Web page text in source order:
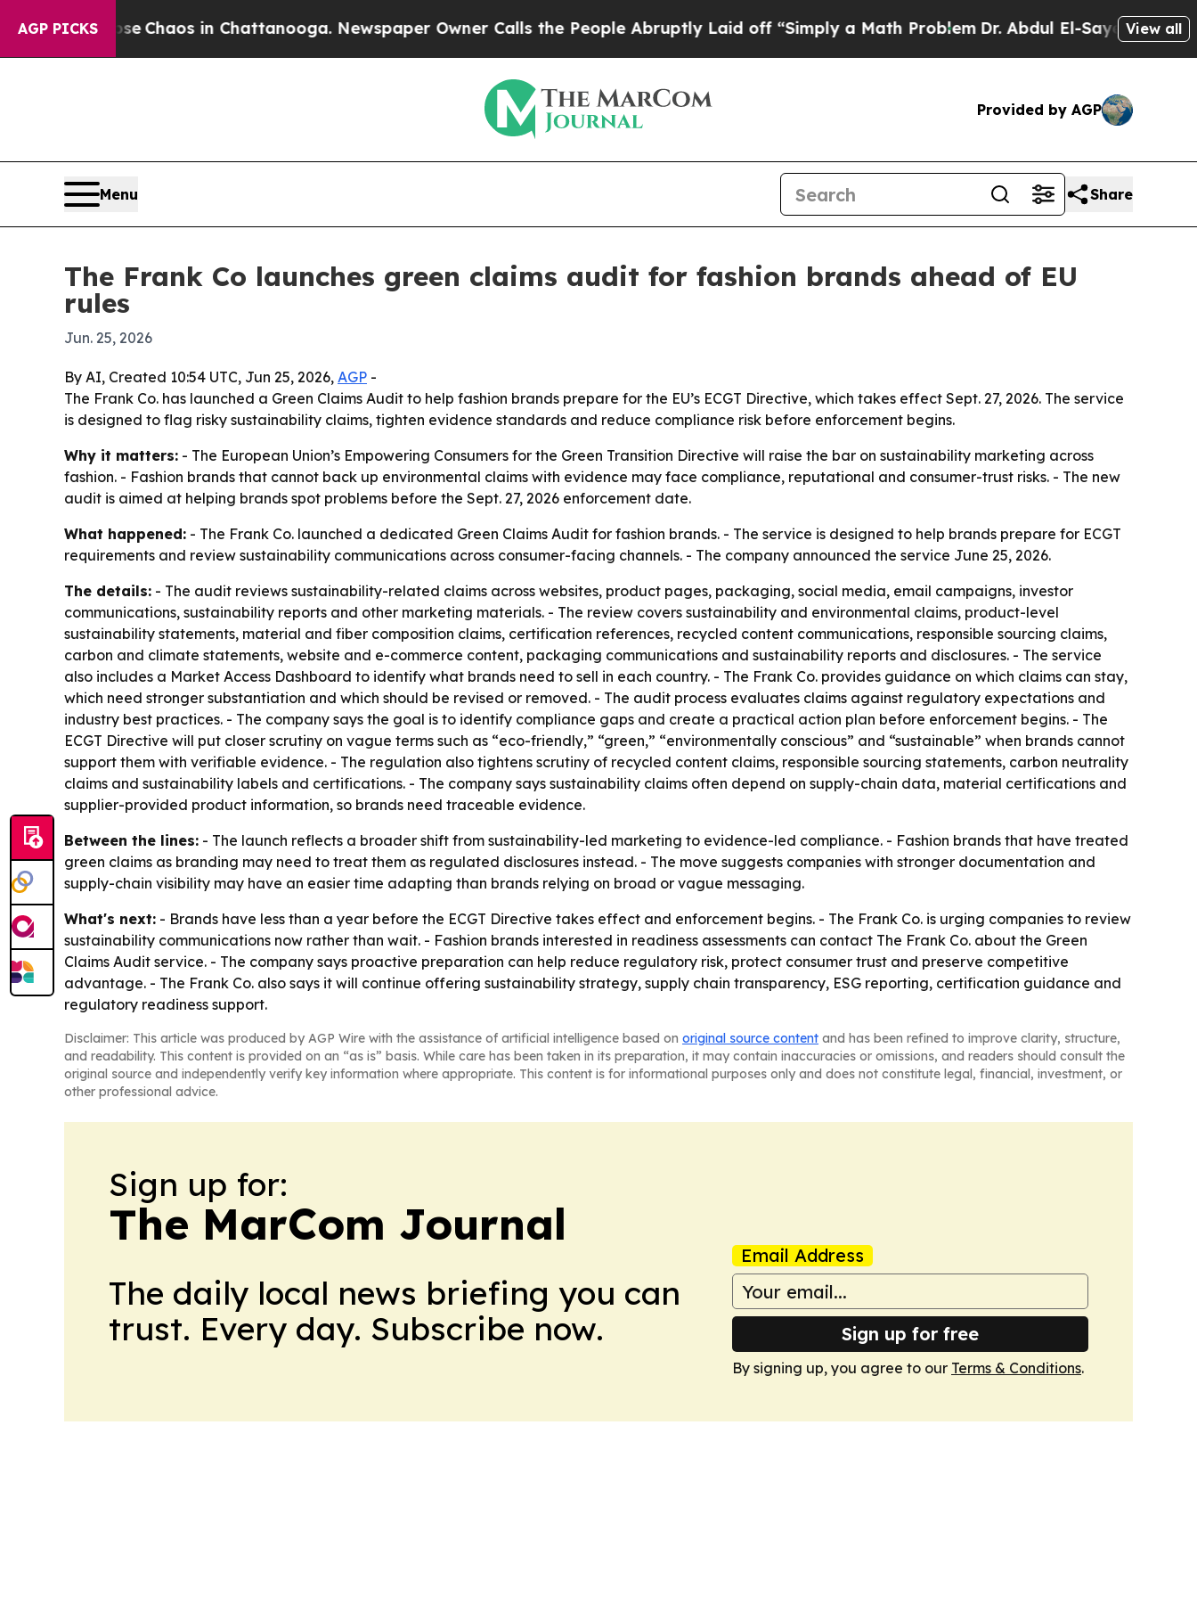
AGP PICKS
CollapseChaos in Chattanooga. Newspaper Owner Calls the People Abruptly Laid off “Simply a Math ProblemDr. Abdul El-Sayed on Historic
View all
Provided by AGP
Menu Share
The Frank Co launches green claims audit for fashion brands ahead of EU
rules
Jun. 25, 2026
By AI, Created 10:54 UTC, Jun 25, 2026, AGP -
The Frank Co. has launched a Green Claims Audit to help fashion brands prepare for the EU’s ECGT Directive, which takes effect Sept. 27, 2026. The service
is designed to flag risky sustainability claims, tighten evidence standards and reduce compliance risk before enforcement begins.
Why it matters: - The European Union’s Empowering Consumers for the Green Transition Directive will raise the bar on sustainability marketing across
fashion. - Fashion brands that cannot back up environmental claims with evidence may face compliance, reputational and consumer-trust risks. - The new
audit is aimed at helping brands spot problems before the Sept. 27, 2026 enforcement date.
What happened: - The Frank Co. launched a dedicated Green Claims Audit for fashion brands. - The service is designed to help brands prepare for ECGT
requirements and review sustainability communications across consumer-facing channels. - The company announced the service June 25, 2026.
The details: - The audit reviews sustainability-related claims across websites, product pages, packaging, social media, email campaigns, investor
communications, sustainability reports and other marketing materials. - The review covers sustainability and environmental claims, product-level
sustainability statements, material and fiber composition claims, certification references, recycled content communications, responsible sourcing claims,
carbon and climate statements, website and e-commerce content, packaging communications and sustainability reports and disclosures. - The service
also includes a Market Access Dashboard to identify what brands need to sell in each country. - The Frank Co. provides guidance on which claims can stay,
which need stronger substantiation and which should be revised or removed. - The audit process evaluates claims against regulatory expectations and
industry best practices. - The company says the goal is to identify compliance gaps and create a practical action plan before enforcement begins. - The
ECGT Directive will put closer scrutiny on vague terms such as “eco-friendly,” “green,” “environmentally conscious” and “sustainable” when brands cannot
support them with verifiable evidence. - The regulation also tightens scrutiny of recycled content claims, responsible sourcing statements, carbon neutrality
claims and sustainability labels and certifications. - The company says sustainability claims often depend on supply-chain data, material certifications and
supplier-provided product information, so brands need traceable evidence.
Between the lines: - The launch reflects a broader shift from sustainability-led marketing to evidence-led compliance. - Fashion brands that have treated
green claims as branding may need to treat them as regulated disclosures instead. - The move suggests companies with stronger documentation and
supply-chain visibility may have an easier time adapting than brands relying on broad or vague messaging.
What's next: - Brands have less than a year before the ECGT Directive takes effect and enforcement begins. - The Frank Co. is urging companies to review
sustainability communications now rather than wait. - Fashion brands interested in readiness assessments can contact The Frank Co. about the Green
Claims Audit service. - The company says proactive preparation can help reduce regulatory risk, protect consumer trust and preserve competitive
advantage. - The Frank Co. also says it will continue offering sustainability strategy, supply chain transparency, ESG reporting, certification guidance and
regulatory readiness support.
Disclaimer: This article was produced by AGP Wire with the assistance of artificial intelligence based on original source content and has been refined to improve clarity, structure,
and readability. This content is provided on an “as is” basis. While care has been taken in its preparation, it may contain inaccuracies or omissions, and readers should consult the
original source and independently verify key information where appropriate. This content is for informational purposes only and does not constitute legal, financial, investment, or
other professional advice.
Sign up for:
The MarCom Journal
The daily local news briefing you can
trust. Every day. Subscribe now.
Email Address
Sign up for free
By signing up, you agree to our Terms & Conditions.